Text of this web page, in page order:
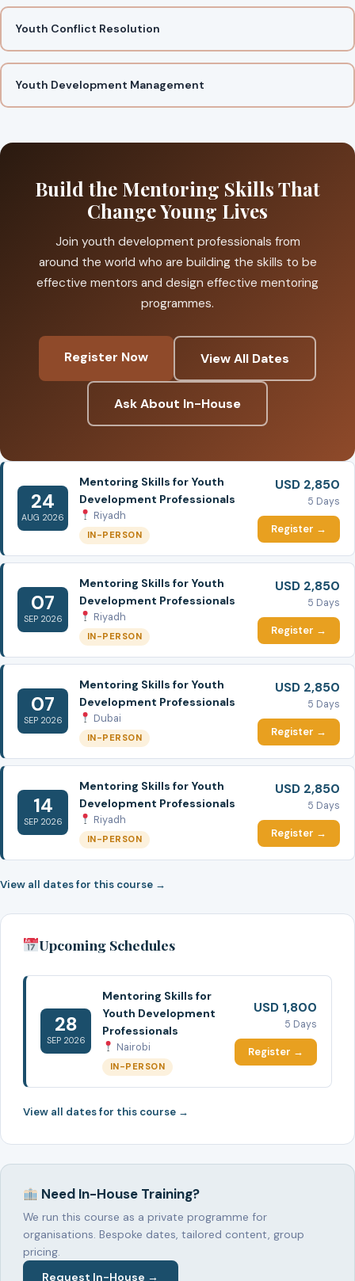
Youth Conflict Resolution
Youth Development Management
Build the Mentoring Skills That
Change Young Lives
Join youth development professionals from
around the world who are building the skills to be
effective mentors and design effective mentoring
programmes.
Register Now View All Dates
Ask About In-House
24
AUG 2026
Mentoring Skills for Youth
Development Professionals
Riyadh
IN-PERSON
USD 2,850
5 Days
Register →
07
SEP 2026
Mentoring Skills for Youth
Development Professionals
Riyadh
IN-PERSON
USD 2,850
5 Days
Register →
07
SEP 2026
Mentoring Skills for Youth
Development Professionals
Dubai
IN-PERSON
USD 2,850
5 Days
Register →
14
SEP 2026
Mentoring Skills for Youth
Development Professionals
Riyadh
IN-PERSON
USD 2,850
5 Days
Register →
View all dates for this course →
Upcoming Schedules
28
SEP 2026
Mentoring Skills for
Youth Development
Professionals
Nairobi
IN-PERSON
USD 1,800
5 Days
Register →
View all dates for this course →
Need In-House Training?
We run this course as a private programme for
organisations. Bespoke dates, tailored content, group
pricing.
Request In-House →